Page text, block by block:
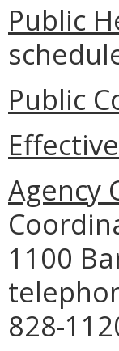
Public
Public
Agency
1100
828-